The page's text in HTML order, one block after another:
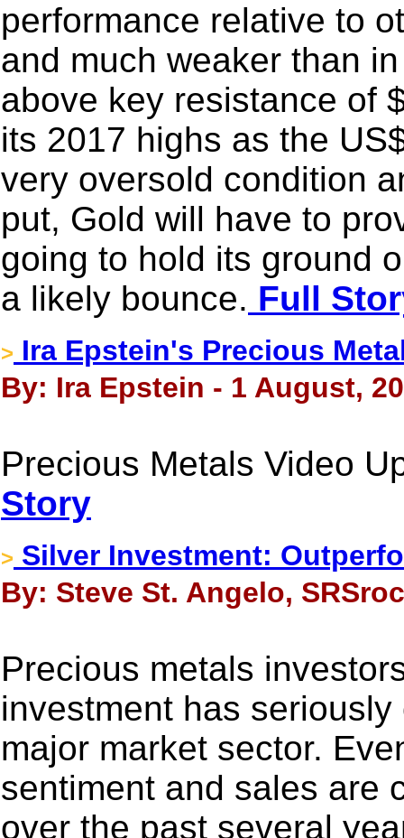
performance relative to
and much weaker than
above key resistance of
its 2017 highs as the
very oversold condition
put, Gold will have to
going to hold its ground
a likely bounce. Full
> Ira Epstein's Precious
By: Ira Epstein - 1 August,
Precious Metals Video
Story
> Silver Investment:
By: Steve St. Angelo,
Precious metals
investment has
major market sector.
sentiment and sales are
over the past several